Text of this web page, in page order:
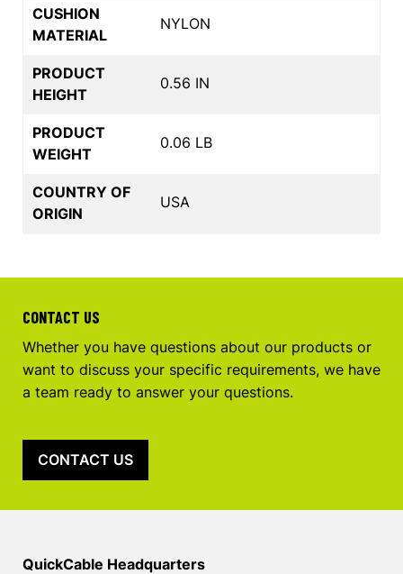
CUSHION
MATERIAL
NYLON
PRODUCT
HEIGHT
0.56 IN
PRODUCT
WEIGHT
0.06 LB
COUNTRY OF
ORIGIN
USA
CONTACT US
Whether you have questions about our products or
want to discuss your specific requirements, we have
a team ready to answer your questions.
CONTACT US
QuickCable Headquarters